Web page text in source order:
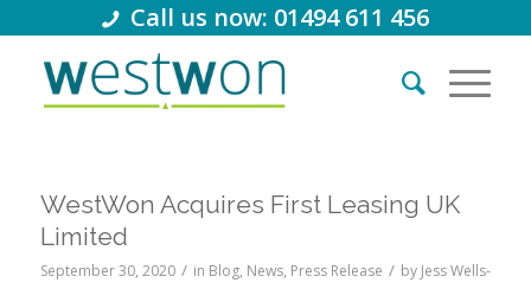
Call us now: 01494 611 456
WestWon Acquires First Leasing UK
Limited
September 30, 2020 / in Blog, News, Press Release / by Jess Wells-